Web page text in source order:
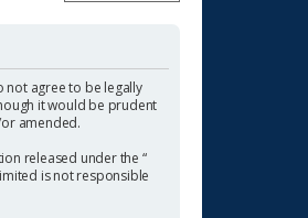
not agree to be legally
it would be prudent
amended.
released under the “
is not responsible